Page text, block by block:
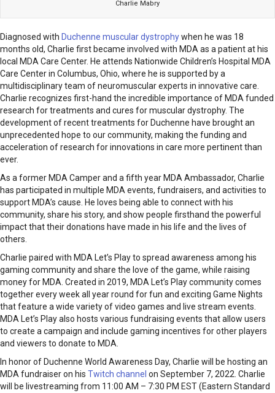
Charlie Mabry
Diagnosed with Duchenne muscular dystrophywhen he was 18
months old, Charlie first became involved with MDA as a patient at his
local MDA Care Center. He attends Nationwide Children’s Hospital MDA
Care Center in Columbus, Ohio, where he is supported by a
multidisciplinary team of neuromuscular experts in innovative care.
Charlie recognizes first-hand the incredible importance of MDA funded
research for treatments and cures for muscular dystrophy. The
development of recent treatments for Duchenne have brought an
unprecedented hope to our community, making the funding and
acceleration of research for innovations in care more pertinent than
ever.
As a former MDA Camper and a fifth year MDA Ambassador, Charlie
has participated in multiple MDA events, fundraisers, and activities to
support MDA’s cause. He loves being able to connect with his
community, share his story, and show people firsthand the powerful
impact that their donations have made in his life and the lives of
others.
Charlie paired with MDA Let’s Play to spread awareness among his
gaming community and share the love of the game, while raising
money for MDA. Created in 2019, MDA Let’s Play community comes
together every week all year round for fun and exciting Game Nights
that feature a wide variety of video games and live stream events.
MDA Let’s Play also hosts various fundraising events that allow users
to create a campaign and include gaming incentives for other players
and viewers to donate to MDA.
In honor of Duchenne World Awareness Day, Charlie will be hosting an
MDA fundraiser on his Twitch channel on September 7, 2022. Charlie
will be livestreaming from 11:00 AM – 7:30 PM EST (Eastern Standard